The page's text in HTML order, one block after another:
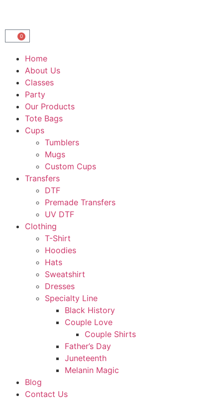
0
Home
About Us
Classes
Party
Our Products
Tote Bags
Cups
Tumblers
Mugs
Custom Cups
Transfers
DTF
Premade Transfers
UV DTF
Clothing
T-Shirt
Hoodies
Hats
Sweatshirt
Dresses
Specialty Line
Black History
Couple Love
Couple Shirts
Father’s Day
Juneteenth
Melanin Magic
Blog
Contact Us